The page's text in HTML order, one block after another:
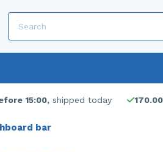
15:00, shipped today
bar